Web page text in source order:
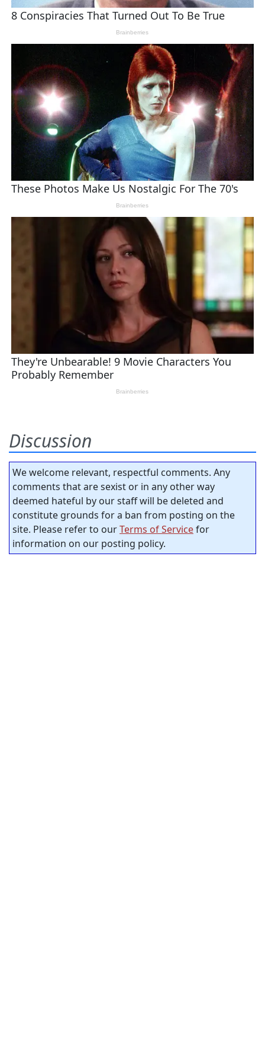
Discussion
We welcome relevant, respectful comments. Any
comments that are sexist or in any other way
deemed hateful by our staff will be deleted and
constitute grounds for a ban from posting on the
site. Please refer to ourTerms of Servicefor
information on our posting policy.